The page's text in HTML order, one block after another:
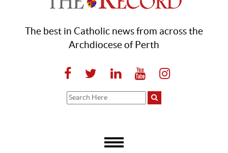
The best in Catholic news from across the
Archdiocese of Perth